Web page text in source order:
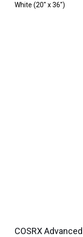
White (20″ x 36″)
COSRX